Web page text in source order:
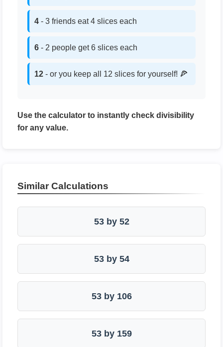
4 - 3 friends eat 4 slices each
6 - 2 people get 6 slices each
12 - or you keep all 12 slices for yourself! 🍕
Use the calculator to instantly check divisibility
for any value.
Similar Calculations
53 by 52
53 by 54
53 by 106
53 by 159